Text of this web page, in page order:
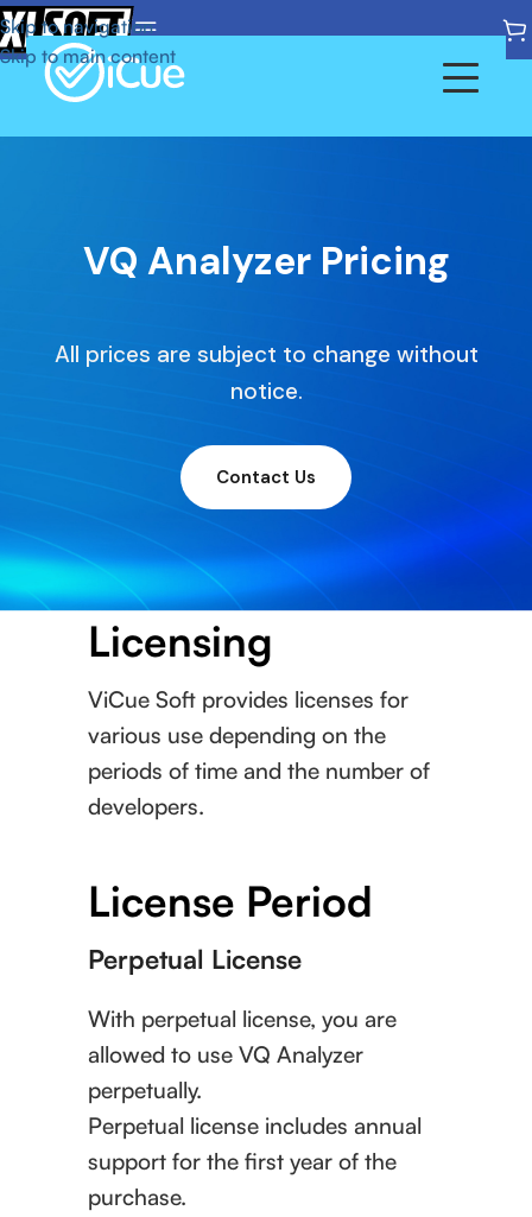
Skip to navigation
Skip to main content
Vicue DVK
Glossary
VQ Analyzer Pricing
All prices are subject to change without
notice.
Contact Us
Licensing
ViCue Soft provides licenses for
various use depending on the
periods of time and the number of
developers.
License Period
Perpetual License
With perpetual license, you are
allowed to use VQ Analyzer
perpetually.
Perpetual license includes annual
support for the first year of the
purchase.